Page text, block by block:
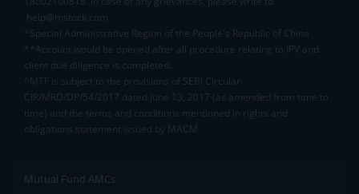
help@mstock.com
*Special Administrative Region of the People's Republic of China
**Account would be opened after all procedure relating to IPV and
client due diligence is completed.
^MTF is subject to the provisions of SEBI Circular
CIR/MRD/DP/54/2017 dated June 13, 2017 (as amended from time to
time) and the terms and conditions mentioned in rights and
obligations statement issued by MACM
Mutual Fund AMCs